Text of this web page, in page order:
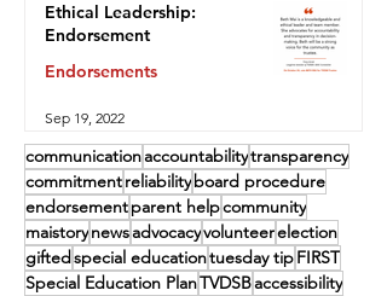
Ethical Leadership:
Endorsement
Endorsements
Sep 19, 2022
communicationaccountabilitytransparency
commitmentreliabilityboard procedure
endorsementparent helpcommunity
maistorynewsadvocacyvolunteerelection
giftedspecial educationtuesday tipFIRST
Special Education PlanTVDSBaccessibility